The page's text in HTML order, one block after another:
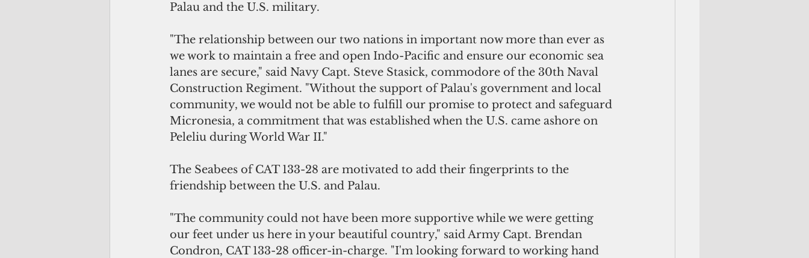
Palau and the U.S. military.
"The relationship between our two nations in important now more than ever as
we work to maintain a free and open Indo-Pacific and ensure our economic sea
lanes are secure," said Navy Capt. Steve Stasick, commodore of the 30th Naval
Construction Regiment. "Without the support of Palau's government and local
community, we would not be able to fulfill our promise to protect and safeguard
Micronesia, a commitment that was established when the U.S. came ashore on
Peleliu during World War II."
The Seabees of CAT 133-28 are motivated to add their fingerprints to the
friendship between the U.S. and Palau.
"The community could not have been more supportive while we were getting
our feet under us here in your beautiful country," said Army Capt. Brendan
Condron, CAT 133-28 officer-in-charge. "I'm looking forward to working hand